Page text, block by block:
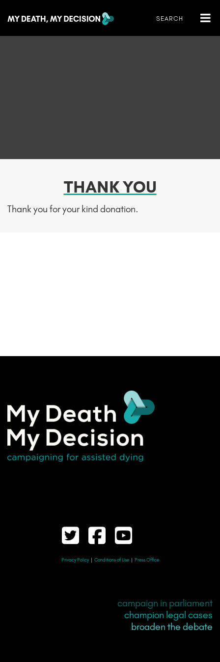
THANK YOU
Thank you for your kind donation.
Privacy Policy | Conditions of Use | Press Office
campaign in parliament
champion legal cases
broaden the debate